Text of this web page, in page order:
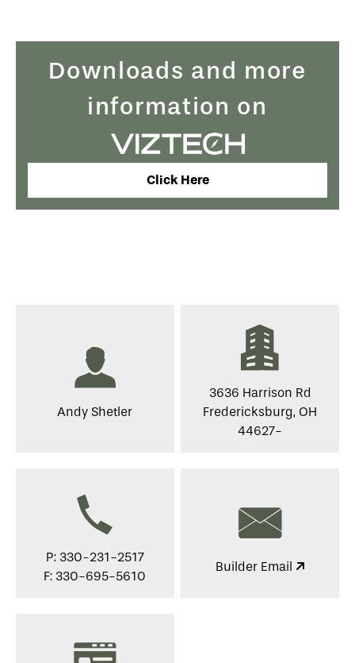
Downloads and more
information on
Click Here
Andy Shetler
3636 Harrison Rd
Fredericksburg, OH
44627-
P: 330-231-2517
F: 330-695-5610
Builder Email